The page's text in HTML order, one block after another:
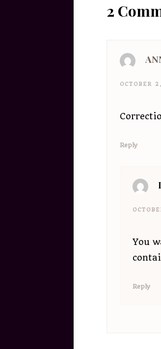
2
OCTOBER
Reply
You
Reply